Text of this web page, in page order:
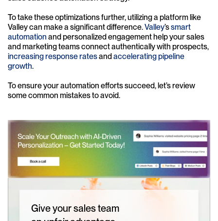
To take these optimizations further, utilizing a platform like
Valley can make a significant difference. Valley’s smart
automation and personalized engagement help your sales
increasing response rates and accelerating pipeline
growth.
To ensure your automation efforts succeed, let’s review
some common mistakes to avoid.
Give your sales team